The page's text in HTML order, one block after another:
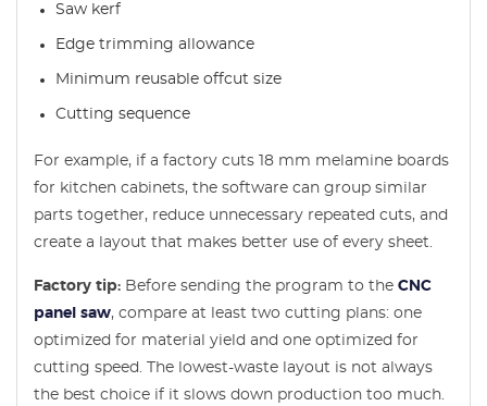
Saw kerf
Edge trimming allowance
Minimum reusable offcut size
Cutting sequence
For example, if a factory cuts 18 mm melamine boards
for kitchen cabinets, the software can group similar
parts together, reduce unnecessary repeated cuts, and
create a layout that makes better use of every sheet.
Factory tip: Before sending the program to the CNC
panel saw, compare at least two cutting plans: one
optimized for material yield and one optimized for
cutting speed. The lowest-waste layout is not always
the best choice if it slows down production too much.